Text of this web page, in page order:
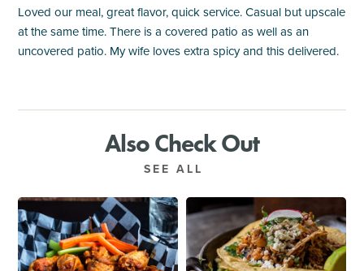
Loved our meal, great flavor, quick service. Casual but upscale
at the same time. There is a covered patio as well as an
uncovered patio. My wife loves extra spicy and this delivered.
Also Check Out
SEE ALL